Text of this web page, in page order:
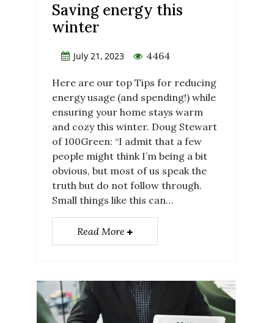
Saving energy this
winter
July 21, 2023 4464
Here are our top Tips for reducing
energy usage (and spending!) while
ensuring your home stays warm
and cozy this winter. Doug Stewart
of 100Green: “I admit that a few
people might think I’m being a bit
obvious, but most of us speak the
truth but do not follow through.
Small things like this can…
Read More